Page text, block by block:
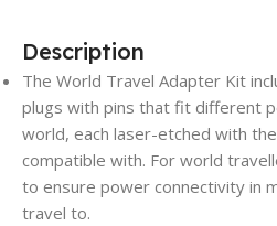
Description
The World Travel Adapter Kit
plugs with pins that fit different
world, each laser-etched with
compatible with. For world
to ensure power connectivity in
travel to.